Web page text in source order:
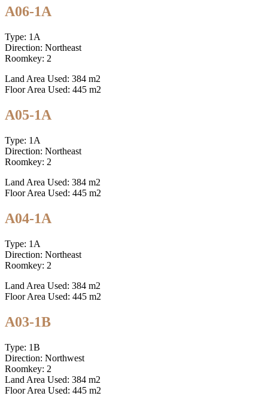
A06-1A
Type: 1A
Direction: Northeast
Roomkey: 2
Land Area Used: 384 m2
Floor Area Used: 445 m2
A05-1A
Type: 1A
Direction: Northeast
Roomkey: 2
Land Area Used: 384 m2
Floor Area Used: 445 m2
A04-1A
Type: 1A
Direction: Northeast
Roomkey: 2
Land Area Used: 384 m2
Floor Area Used: 445 m2
A03-1B
Type: 1B
Direction: Northwest
Roomkey: 2
Land Area Used: 384 m2
Floor Area Used: 445 m2